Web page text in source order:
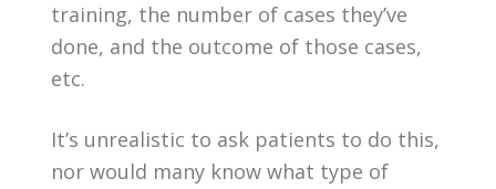
training, the number of cases they’ve
done, and the outcome of those cases,
etc.
It’s unrealistic to ask patients to do this,
nor would many know what type of